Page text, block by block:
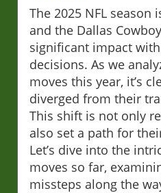
The 2025 NFL season
and the Dallas
significant impact
decisions. As we
moves this year, it’s
diverged from their
This shift is not only
also set a path for
Let’s dive into the
moves so far,
missteps along the